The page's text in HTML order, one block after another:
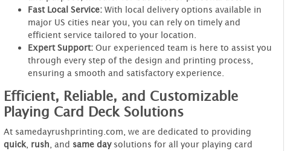
Fast Local Service:With local delivery options available in
major US cities near you, you can rely on timely and
efficient service tailored to your location.
Expert Support:Our experienced team is here to assist you
through every step of the design and printing process,
ensuring a smooth and satisfactory experience.
Efficient, Reliable, and Customizable
Playing Card Deck Solutions
At samedayrushprinting.com, we are dedicated to providing
quick, rush , and same daysolutions for all your playing card